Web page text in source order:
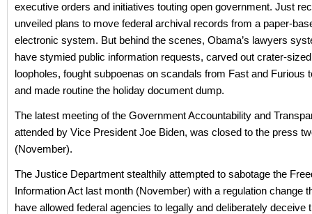
executive orders and initiatives touting open government. Just
unveiled plans to move federal archival records from a paper-
electronic system. But behind the scenes, Obama’s lawyers
have stymied public information requests, carved out crater-
loopholes, fought subpoenas on scandals from Fast and Furious
and made routine the holiday document dump.
The latest meeting of the Government Accountability and
attended by Vice President Joe Biden, was closed to the press
(November).
The Justice Department stealthily attempted to sabotage the
Information Act last month (November) with a regulation change
have allowed federal agencies to legally and deliberately deceive